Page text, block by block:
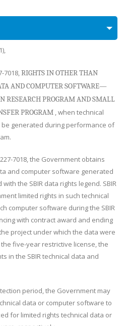
7018,RIGHTS IN OTHER THAN
AND COMPUTER SOFTWARE—
RESEARCH PROGRAM AND SMALL
PROGRAM , when technical
generated during performance of
7018, the Government obtains
and computer software generated
the SBIR data rights legend. SBIR
limited rights in such technical
computer software during the SBIR
with contract award and ending
project under which the data were
five-year restrictive license, the
in the SBIR technical data and
period, the Government may
data or computer software to
for limited rights technical data or